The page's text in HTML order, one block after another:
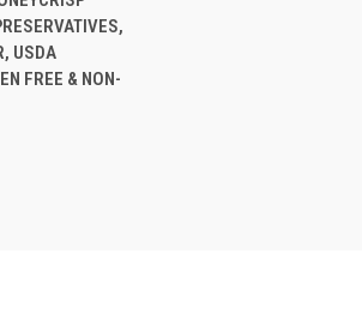
USDA
FREE & NON-